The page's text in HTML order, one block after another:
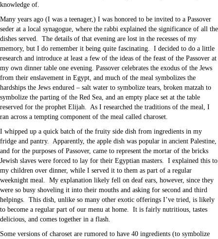
knowledge of.
Many years ago (I was a teenager,) I was honored to be invited to a Passover
seder at a local synagogue, where the rabbi explained the significance of all the
dishes served. The details of that evening are lost in the recesses of my
memory, but I do remember it being quite fascinating. I decided to do a little
research and introduce at least a few of the ideas of the feast of the Passover at
my own dinner table one evening. Passover celebrates the exodus of the Jews
from their enslavement in Egypt, and much of the meal symbolizes the
hardships the Jews endured – salt water to symbolize tears, broken matzah to
symbolize the parting of the Red Sea, and an empty place set at the table
reserved for the prophet Elijah. As I researched the traditions of the meal, I
ran across a tempting component of the meal called charoset.
I whipped up a quick batch of the fruity side dish from ingredients in my
fridge and pantry. Apparently, the apple dish was popular in ancient Palestine,
and for the purposes of Passover, came to represent the mortar of the bricks
Jewish slaves were forced to lay for their Egyptian masters. I explained this to
my children over dinner, while I served it to them as part of a regular
weeknight meal. My explanation likely fell on deaf ears, however, since they
were so busy shoveling it into their mouths and asking for second and third
helpings. This dish, unlike so many other exotic offerings I’ve tried, is likely
to become a regular part of our menu at home. It is fairly nutritious, tastes
delicious, and comes together in a flash.
Some versions of charoset are rumored to have 40 ingredients (to symbolize